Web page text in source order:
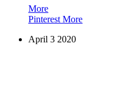
More
Pinterest More
April 3 2020